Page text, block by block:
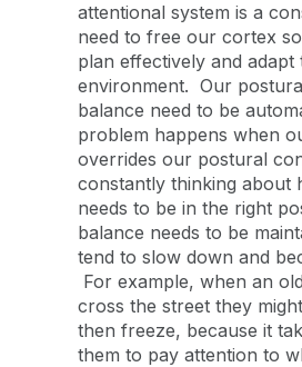
attentional system is a
need to free our cortex
plan effectively and adapt
environment. Our
balance need to be
problem happens when
overrides our postural
constantly thinking about
needs to be in the right
balance needs to be
tend to slow down and
For example, when an
cross the street they
then freeze, because it
them to pay attention to